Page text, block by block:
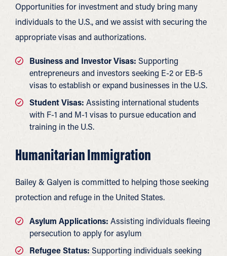
Opportunities for investment and study bring many
individuals to the U.S., and we assist with securing the
appropriate visas and authorizations.
Business and Investor Visas: Supporting
entrepreneurs and investors seeking E-2 or EB-5
visas to establish or expand businesses in the U.S.
Student Visas: Assisting international students
with F-1 and M-1 visas to pursue education and
training in the U.S.
Humanitarian Immigration
Bailey & Galyen is committed to helping those seeking
protection and refuge in the United States.
Asylum Applications: Assisting individuals fleeing
persecution to apply for asylum
Refugee Status: Supporting individuals seeking